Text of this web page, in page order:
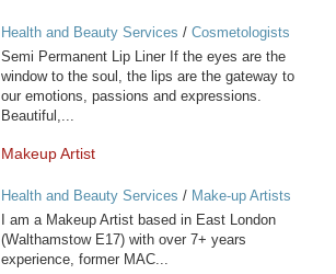
Health and Beauty Services / Cosmetologists
Semi Permanent Lip Liner If the eyes are the
window to the soul, the lips are the gateway to
our emotions, passions and expressions.
Beautiful,...
Makeup Artist
Health and Beauty Services / Make-up Artists
I am a Makeup Artist based in East London
(Walthamstow E17) with over 7+ years
experience, former MAC...